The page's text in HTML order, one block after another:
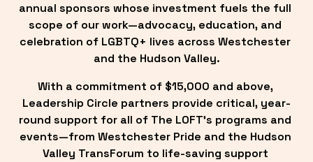
annual sponsors whose investment fuels the full
scope of our work—advocacy, education, and
celebration of LGBTQ+ lives across Westchester
and the Hudson Valley.
With a commitment of $15,000 and above,
Leadership Circle partners provide critical, year-
round support for all of The LOFT’s programs and
events—from Westchester Pride and the Hudson
Valley TransForum to life-saving support